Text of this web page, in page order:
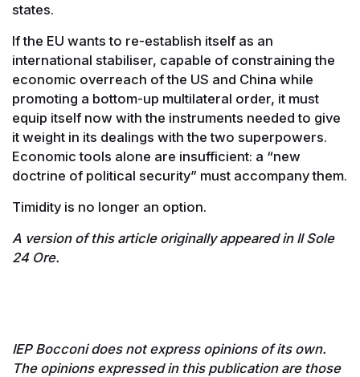
states.
If the EU wants to re-establish itself as an
international stabiliser, capable of constraining the
economic overreach of the US and China while
promoting a bottom-up multilateral order, it must
equip itself now with the instruments needed to give
it weight in its dealings with the two superpowers.
Economic tools alone are insufficient: a “new
doctrine of political security” must accompany them.
Timidity is no longer an option.
A version of this article originally appeared in Il Sole
24 Ore.
IEP Bocconi does not express opinions of its own.
The opinions expressed in this publication are those